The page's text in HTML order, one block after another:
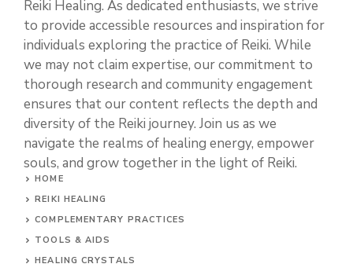
Reiki Healing. As dedicated enthusiasts, we strive
to provide accessible resources and inspiration for
individuals exploring the practice of Reiki. While
we may not claim expertise, our commitment to
thorough research and community engagement
ensures that our content reflects the depth and
diversity of the Reiki journey. Join us as we
navigate the realms of healing energy, empower
souls, and grow together in the light of Reiki.
HOME
REIKI HEALING
COMPLEMENTARY PRACTICES
TOOLS & AIDS
HEALING CRYSTALS